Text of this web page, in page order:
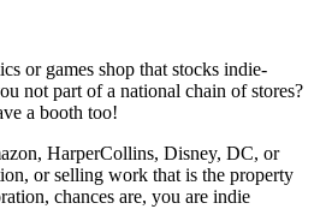
or games shop that stocks indie-
not part of a national chain of stores?
a booth too!
HarperCollins, Disney, DC, or
or selling work that is the property
chances are, you are indie